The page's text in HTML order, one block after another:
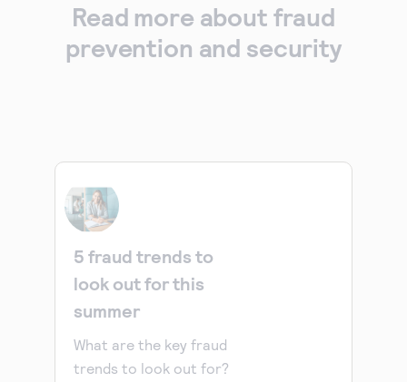
Read more about fraud
prevention and security
5 fraud trends to
look out for this
summer
What are the key fraud
trends to look out for?